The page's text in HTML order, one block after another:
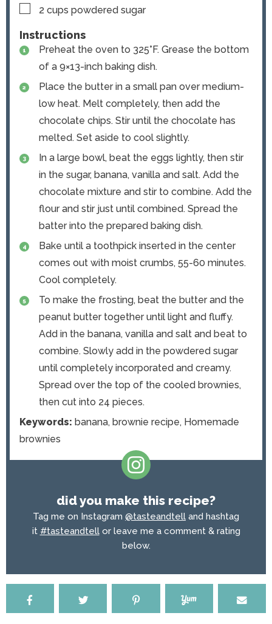
▢
2 cups powdered sugar
Instructions
Preheat the oven to 325°F. Grease the bottom
of a 9×13-inch baking dish.
Place the butter in a small pan over medium-
low heat. Melt completely, then add the
chocolate chips. Stir until the chocolate has
melted. Set aside to cool slightly.
In a large bowl, beat the eggs lightly, then stir
in the sugar, banana, vanilla and salt. Add the
chocolate mixture and stir to combine. Add the
flour and stir just until combined. Spread the
batter into the prepared baking dish.
Bake until a toothpick inserted in the center
comes out with moist crumbs, 55-60 minutes.
Cool completely.
To make the frosting, beat the butter and the
peanut butter together until light and fluffy.
Add in the banana, vanilla and salt and beat to
combine. Slowly add in the powdered sugar
until completely incorporated and creamy.
Spread over the top of the cooled brownies,
then cut into 24 pieces.
Keywords: banana, brownie recipe, Homemade
brownies
did you make this recipe?
Tag me on Instagram @tasteandtell and hashtag
it #tasteandtellor leave me a comment & rating
below.